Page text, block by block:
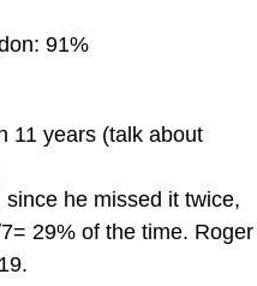
91%
11 years (talk about
he missed it twice,
29% of the time. Roger